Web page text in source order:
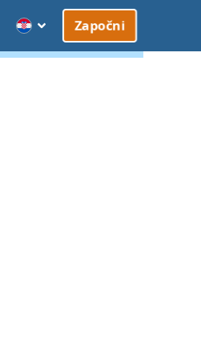
Započni